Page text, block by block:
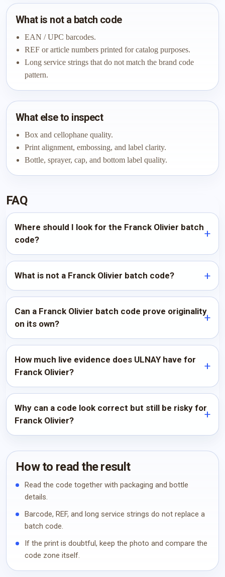
What is not a batch code
EAN / UPC barcodes.
REF or article numbers printed for catalog purposes.
Long service strings that do not match the brand code
pattern.
What else to inspect
Box and cellophane quality.
Print alignment, embossing, and label clarity.
Bottle, sprayer, cap, and bottom label quality.
FAQ
Where should I look for the Franck Olivier batch
code?
What is not a Franck Olivier batch code?
Can a Franck Olivier batch code prove originality
on its own?
How much live evidence does ULNAY have for
Franck Olivier?
Why can a code look correct but still be risky for
Franck Olivier?
How to read the result
Read the code together with packaging and bottle
details.
Barcode, REF, and long service strings do not replace a
batch code.
If the print is doubtful, keep the photo and compare the
code zone itself.